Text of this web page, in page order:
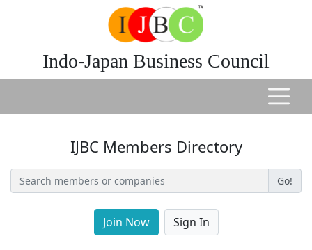
Indo-Japan Business Council
IJBC Members Directory
Go!
Join Now Sign In